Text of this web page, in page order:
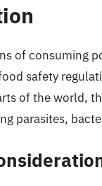
of consuming
safety
of the world,
parasites,